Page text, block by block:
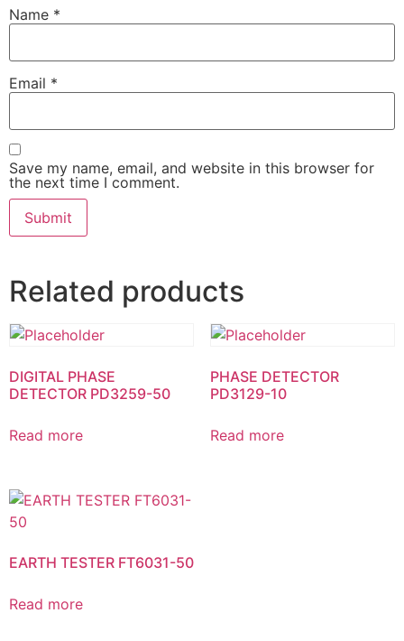
Name *
Email *
Save my name, email, and website in this browser for
the next time I comment.
Related products
DIGITAL PHASE
DETECTOR PD3259-50
Read more
PHASE DETECTOR
PD3129-10
Read more
EARTH TESTER FT6031-50
Read more